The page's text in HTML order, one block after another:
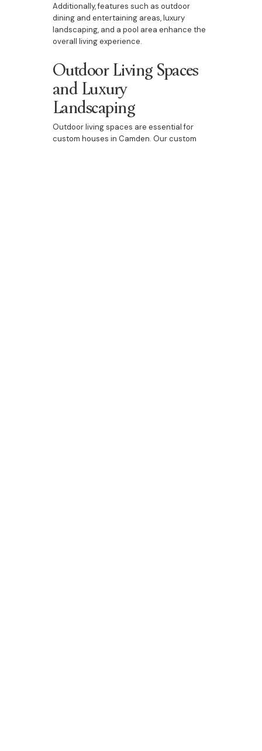
Additionally, features such as outdoor
dining and entertaining areas, luxury
landscaping, and a pool area enhance the
overall living experience.
Outdoor Living Spaces
and Luxury
Landscaping
Outdoor living spaces are essential for
custom houses in Camden. Our custom